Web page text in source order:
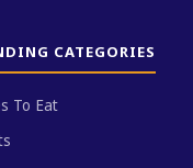
CATEGORIES
To Eat